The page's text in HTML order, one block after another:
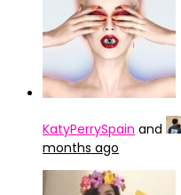
KatyPerrySpain and
months ago